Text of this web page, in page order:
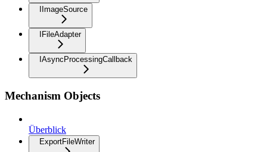
IImageSource
IFileAdapter
IAsyncProcessingCallback
Mechanism Objects
Überblick
ExportFileWriter